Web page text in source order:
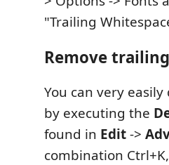
"Trailing
Remove
You can very
by executing the
found in Edit->
combination